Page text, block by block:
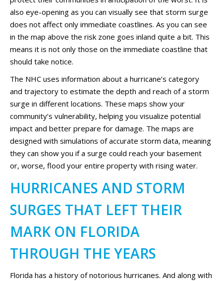
also eye-opening as you can visually see that storm surge
does not affect only immediate coastlines. As you can see
in the map above the risk zone goes inland quite a bit. This
means it is not only those on the immediate coastline that
should take notice.
The NHC uses information about a hurricane’s category
and trajectory to estimate the depth and reach of a storm
surge in different locations. These maps show your
community’s vulnerability, helping you visualize potential
impact and better prepare for damage. The maps are
designed with simulations of accurate storm data, meaning
they can show you if a surge could reach your basement
or, worse, flood your entire property with rising water.
HURRICANES AND STORM
SURGES THAT LEFT THEIR
MARK ON FLORIDA
THROUGH THE YEARS
Florida has a history of notorious hurricanes. And along with